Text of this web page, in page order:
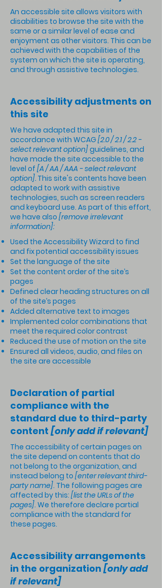
An accessible site allows visitors with
disabilities to browse the site with the
same or a similar level of ease and
enjoyment as other visitors. This can be
achieved with the capabilities of the
system on which the site is operating,
and through assistive technologies.
Accessibility adjustments on
this site
We have adapted this site in
accordance with WCAG[2.0 / 2.1 / 2.2 -
select relevant option]guidelines, and
have made the site accessible to the
level of [A / AA / AAA - select relevant
option]. This site's contents have been
adapted to work with assistive
technologies, such as screen readers
and keyboard use. As part of this effort,
we have also [remove irrelevant
information]:
Used the Accessibility Wizard to find
and fix potential accessibility issues
Set the language of the site
Set the content order of the site’s
pages
Defined clear heading structures on all
of the site’s pages
Added alternative text to images
Implemented color combinations that
meet the required color contrast
Reduced the use of motion on the site
Ensured all videos, audio, and files on
the site are accessible
Declaration of partial
compliance with the
standard due to third-party
content [only add if relevant]
The accessibility of certain pages on
the site depend on contents that do
not belong to the organization, and
instead belong to [enter relevant third-
party name]. The following pages are
affected by this: [list the URLs of the
pages]. We therefore declare partial
compliance with the standard for
these pages.
Accessibility arrangements
in the organization [only add
if relevant]